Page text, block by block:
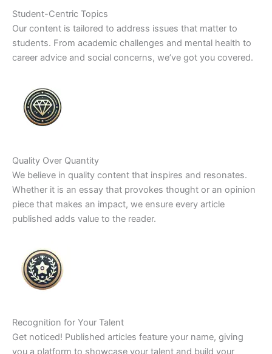
Student-Centric Topics
Our content is tailored to address issues that matter to
students. From academic challenges and mental health to
career advice and social concerns, we’ve got you covered.
Quality Over Quantity
We believe in quality content that inspires and resonates.
Whether it is an essay that provokes thought or an opinion
piece that makes an impact, we ensure every article
published adds value to the reader.
Recognition for Your Talent
Get noticed! Published articles feature your name, giving
you a platform to showcase your talent and build your